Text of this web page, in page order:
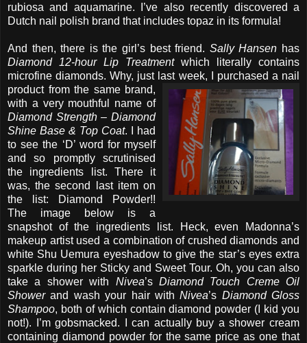
rubiosa and aquamarine. I’ve also recently discovered a
Dutch nail polish brand that includes topaz in its formula!
And then, there is the girl’s best friend. Sally Hansen has
Diamond 12-hour Lip Treatmentwhich literally contains
microfine diamonds. Why, just last week, I
purchased a nail
product from the same brand,
with a very mouthful name of
Diamond Strength – Diamond
Shine Base & Top Coat. I had
to see the ‘D’ word for myself
and so promptly scrutinised
the ingredients list. There it
was, the second last item on
the list: Diamond Powder!!
The image below is a
snapshot of the ingredients list. Heck, even Madonna’s
makeup artist used a combination of crushed diamonds and
white Shu Uemura eyeshadow to give the star’s eyes extra
sparkle during her Sticky and Sweet Tour. Oh, you can also
take a shower with Nivea’s Diamond Touch Creme Oil
Showerand wash your hair withNivea’s Diamond Gloss
Shampoo, both of which contain diamond powder (I kid you
not!). I’m gobsmacked. I can actually buy a shower cream
containing diamond powder for the same price as one that